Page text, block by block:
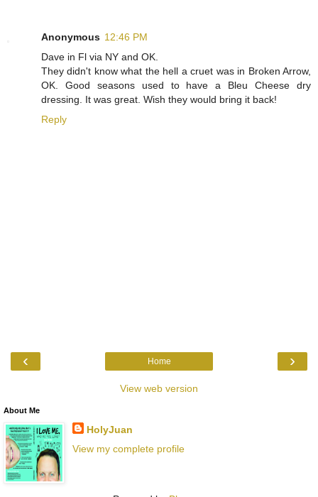
Anonymous 12:46 PM
Dave in Fl via NY and OK.
They didn't know what the hell a cruet was in Broken Arrow,
OK. Good seasons used to have a Bleu Cheese dry
dressing. It was great. Wish they would bring it back!
Reply
‹ ›
Home
View web version
About Me
HolyJuan
View my complete profile